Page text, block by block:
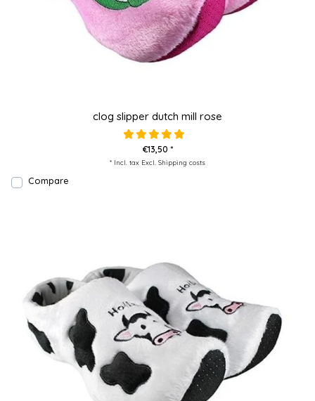
clog slipper dutch mill rose
€13,50 *
* Incl. tax Excl. Shipping costs
Compare